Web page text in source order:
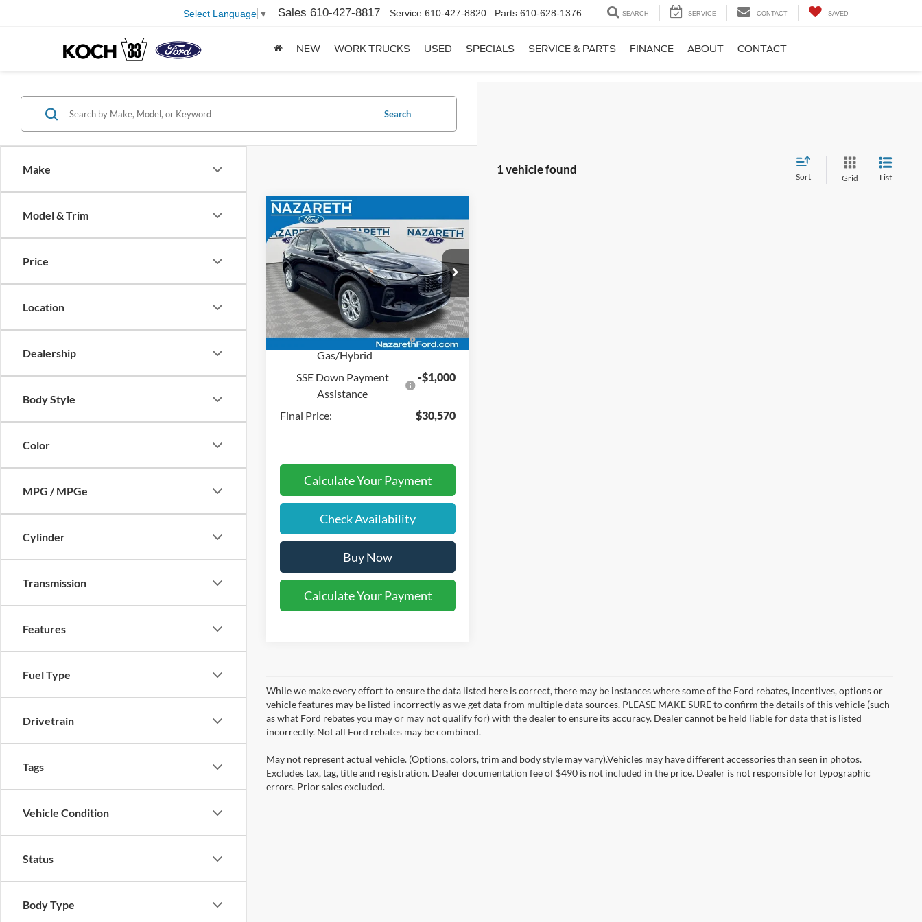
Select Language ▼ Sales 610-427-8817 Service 610-427-8820 Parts 610-628-1376 SEARCH SERVICE CONTACT SAVED
NEW WORK TRUCKS USED SPECIALS SERVICE & PARTS FINANCE ABOUT CONTACT
Make
Model & Trim
Price
Location
Dealership
Body Style
Color
MPG / MPGe
Cylinder
Transmission
Features
Fuel Type
Drivetrain
Tags
Vehicle Condition
Status
Body Type
Search
1 vehicle found
Sort Grid List
2026Ford EscapeActive
Price Drop
Nazareth Ford
VIN: 1FMCU9GN5TUA22351Stock: 50629
In Stock Ext. Int.
$30,570
FINAL PRICE
Less
MSRP:
$35,080
Documentation Fee:
$490
Model Year Closeout
Bonus Cash - Escape
Gas/Hybrid
-$4,000
SSE Down Payment
Assistance
-$1,000
Final Price: $30,570
Calculate Your Payment
Check Availability
Buy Now
Calculate Your Payment
Compare Vehicle
While we make every effort to ensure the data listed here is correct, there may be instances where some of the Ford rebates, incentives, options or
vehicle features may be listed incorrectly as we get data from multiple data sources. PLEASE MAKE SURE to confirm the details of this vehicle (such
as what Ford rebates you may or may not qualify for) with the dealer to ensure its accuracy. Dealer cannot be held liable for data that is listed
incorrectly. Not all Ford rebates may be combined.
May not represent actual vehicle. (Options, colors, trim and body style may vary).Vehicles may have different accessories than seen in photos.
Excludes tax, tag, title and registration. Dealer documentation fee of $490 is not included in the price. Dealer is not responsible for typographic
errors. Prior sales excluded.